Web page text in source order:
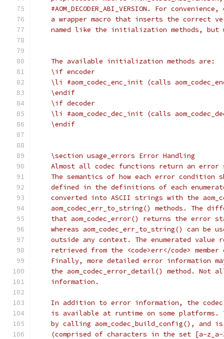
#AOM_DECODER_ABI_VERSION. For convenience,
a wrapper macro that inserts the correct
named like the initialization methods, but
    The available initialization methods are:
    \if encoder
\li #aom_codec_enc_init (calls
    \endif
    \if decoder
\li #aom_codec_dec_init (calls
    \endif
    \section usage_errors Error Handling
Almost all codec functions return an error
The semantics of how each error condition
defined in the definitions of each
converted into ASCII strings with the
aom_codec_err_to_string() methods. The
that aom_codec_error() returns the error
whereas aom_codec_err_to_string() can be
outside any context. The enumerated value
retrieved from the <code>err</code> member
Finally, more detailed error information
the aom_codec_error_detail() method. Not
    information.
In addition to error information, the
is available at runtime on some platforms.
by calling aom_codec_build_config(), and
(comprised of characters in the set [a-